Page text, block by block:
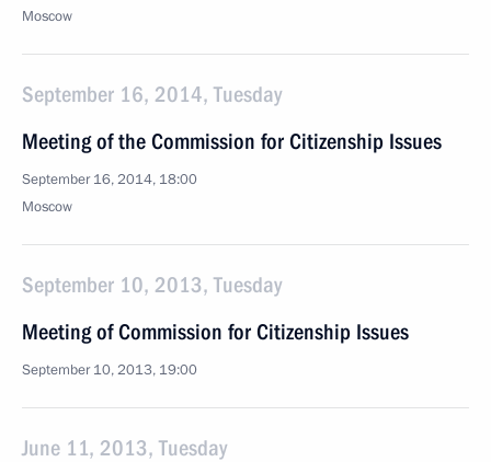
Moscow
September 16, 2014, Tuesday
Meeting of the Commission for Citizenship Issues
September 16, 2014, 18:00
Moscow
September 10, 2013, Tuesday
Meeting of Commission for Citizenship Issues
September 10, 2013, 19:00
June 11, 2013, Tuesday